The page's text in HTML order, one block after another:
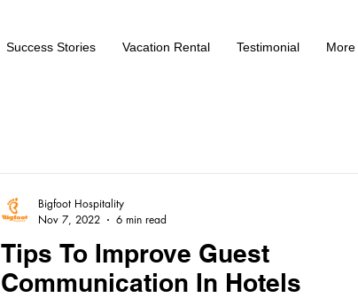
Success Stories Vacation Rental Testimonial More
Tips To Improve Guest
Communication In Hotels
Bigfoot Hospitality
Nov 7, 2022
6 min read